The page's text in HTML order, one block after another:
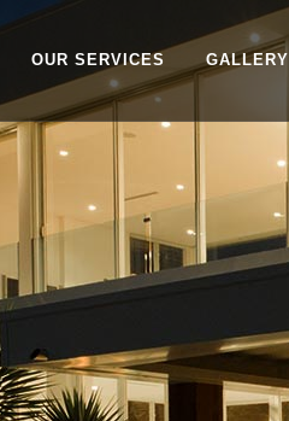
OUR SERVICES GALLERY